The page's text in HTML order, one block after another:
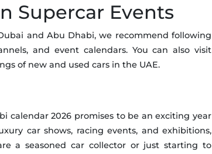
Supercar Events
and Abu Dhabi, we recommend following
and event calendars. You can also visit
of new and used cars in the UAE.
calendar 2026 promises to be an exciting year
car shows, racing events, and exhibitions,
a seasoned car collector or just starting to